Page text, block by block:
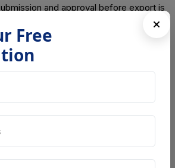
and approval before export is
That Cause Delays
rejection because of avoidable errors.
Free